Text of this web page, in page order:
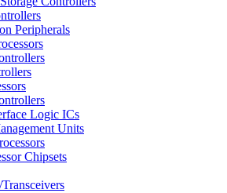
Peripherals
Logic ICs
Units
Chipsets